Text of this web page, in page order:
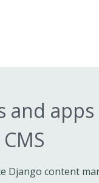
and apps
Django content